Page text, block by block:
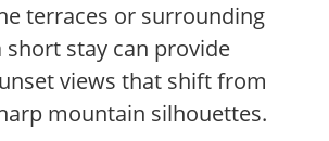
terraces or surrounding
short stay can provide
views that shift from
mountain silhouettes.